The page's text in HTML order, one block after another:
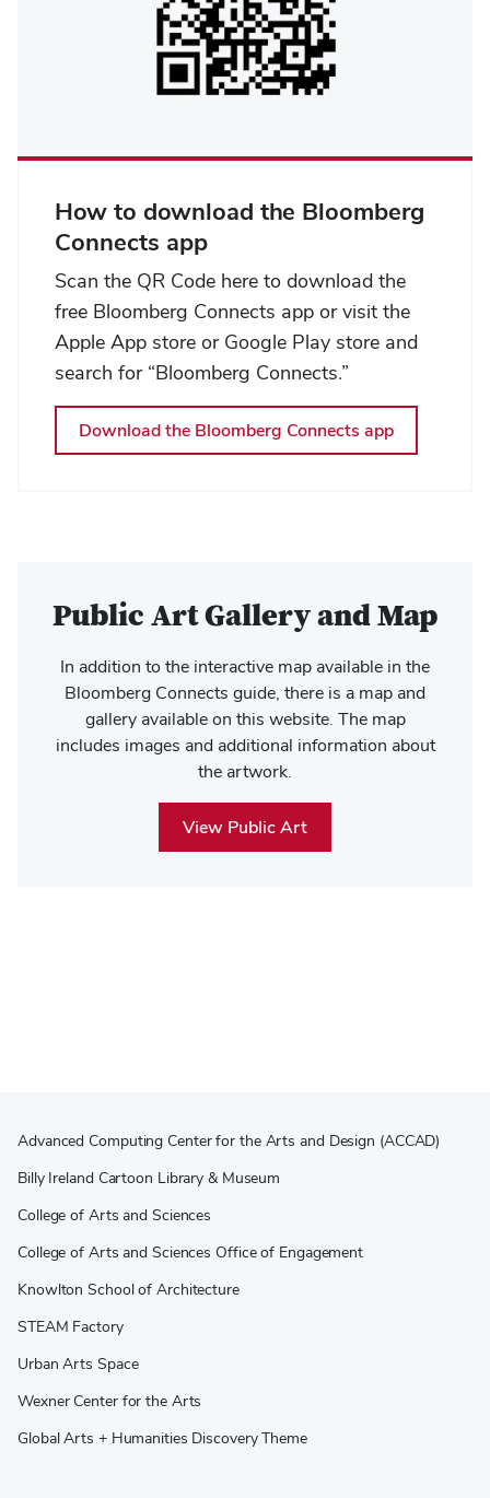
How to download the Bloomberg
Connects app
Scan the QR Code here to download the
free Bloomberg Connects app or visit the
Apple App store or Google Play store and
search for “Bloomberg Connects.”
Download the Bloomberg Connects app
Public Art Gallery and Map
In addition to the interactive map available in the
Bloomberg Connects guide, there is a map and
gallery available on this website. The map
includes images and additional information about
the artwork.
View Public Art
Advanced Computing Center for the Arts and Design (ACCAD)
Billy Ireland Cartoon Library & Museum
College of Arts and Sciences
College of Arts and Sciences Office of Engagement
Knowlton School of Architecture
STEAM Factory
Urban Arts Space
Wexner Center for the Arts
Global Arts + Humanities Discovery Theme